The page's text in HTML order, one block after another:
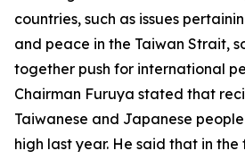
countries, such as issues
and peace in the Taiwan Strait,
together push for international
Chairman Furuya stated that
Taiwanese and Japanese
high last year. He said that in